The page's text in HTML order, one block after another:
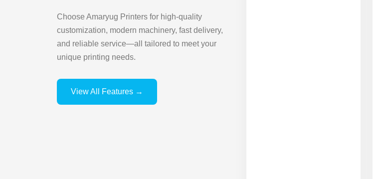
Choose Amaryug Printers for high-quality
customization, modern machinery, fast delivery,
and reliable service—all tailored to meet your
unique printing needs.
View All Features →